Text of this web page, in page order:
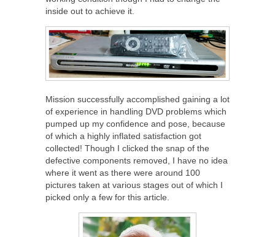
inside out to achieve it.
Mission successfully accomplished gaining a lot
of experience in handling DVD problems which
pumped up my confidence and pose, because
of which a highly inflated satisfaction got
collected! Though I clicked the snap of the
defective components removed, I have no idea
where it went as there were around 100
pictures taken at various stages out of which I
picked only a few for this article.